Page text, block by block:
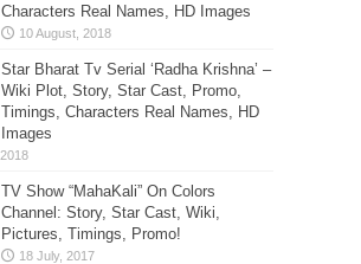
Characters Real Names, HD Images
Star Bharat Tv Serial ‘Radha Krishna’ –
Wiki Plot, Story, Star Cast, Promo,
Timings, Characters Real Names, HD
Images
TV Show “MahaKali” On Colors
Channel: Story, Star Cast, Wiki,
Pictures, Timings, Promo!